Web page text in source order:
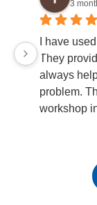
3
I have
They
always
problem.
workshop